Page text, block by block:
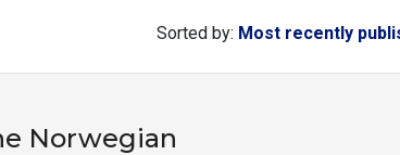
Sorted by: Most recently
Norwegian